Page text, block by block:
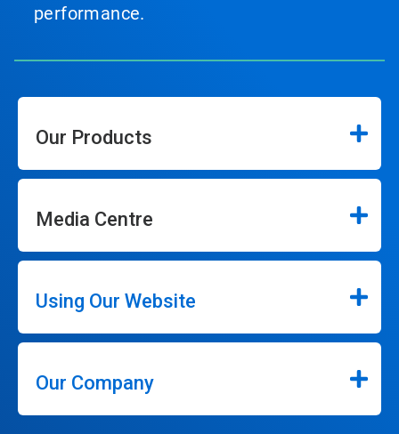
performance.
Our Products
Media Centre
Using Our Website
Our Company